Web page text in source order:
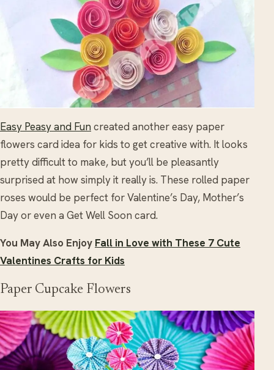
Easy Peasy and Fun created another easy paper
flowers card idea for kids to get creative with. It looks
pretty difficult to make, but you’ll be pleasantly
surprised at how simply it really is. These rolled paper
roses would be perfect for Valentine’s Day, Mother’s
Day or even a Get Well Soon card.
You May Also Enjoy Fall in Love with These 7 Cute
Valentines Crafts for Kids
Paper Cupcake Flowers